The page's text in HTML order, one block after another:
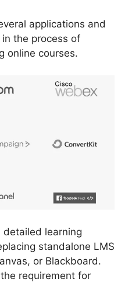
applications and
the process of
online courses.
detailed learning
standalone LMS
or Blackboard.
requirement for